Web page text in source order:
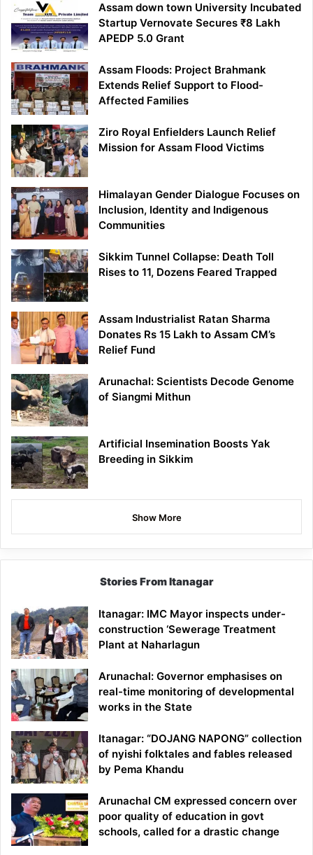
Assam down town University Incubated
Startup Vernovate Secures ₹8 Lakh
APEDP 5.0 Grant
Assam Floods: Project Brahmank
Extends Relief Support to Flood-
Affected Families
Ziro Royal Enfielders Launch Relief
Mission for Assam Flood Victims
Himalayan Gender Dialogue Focuses on
Inclusion, Identity and Indigenous
Communities
Sikkim Tunnel Collapse: Death Toll
Rises to 11, Dozens Feared Trapped
Assam Industrialist Ratan Sharma
Donates Rs 15 Lakh to Assam CM’s
Relief Fund
Arunachal: Scientists Decode Genome
of Siangmi Mithun
Artificial Insemination Boosts Yak
Breeding in Sikkim
Show More
Stories From Itanagar
Itanagar: IMC Mayor inspects under-
construction ‘Sewerage Treatment
Plant at Naharlagun
Arunachal: Governor emphasises on
real-time monitoring of developmental
works in the State
Itanagar: “DOJANG NAPONG” collection
of nyishi folktales and fables released
by Pema Khandu
Arunachal CM expressed concern over
poor quality of education in govt
schools, called for a drastic change